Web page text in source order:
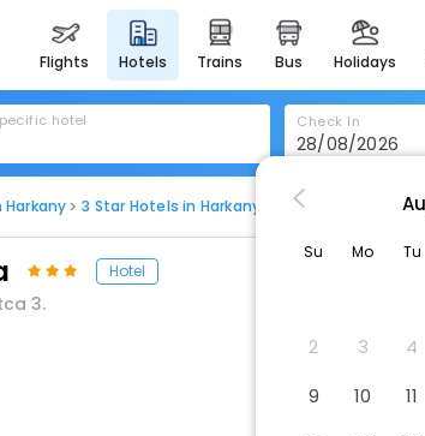
flights hotels trains bus holidays
hotel Check In
3 Star Hotels in Harkany Hotel Korona
Hotel
3.
Su Mo Tu
2
3 4
9
10 11